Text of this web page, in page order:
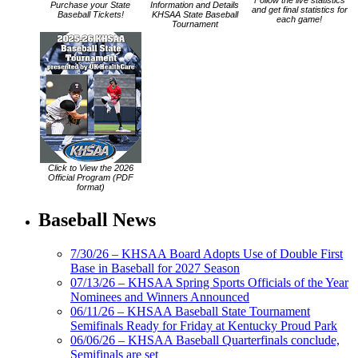
Purchase your State
Baseball Tickets!
Information and Details
KHSAA State Baseball
Tournament
and get final statistics for
each game!
Click to View the 2026
Official Program (PDF
format)
Baseball News
7/30/26 – KHSAA Board Adopts Use of Double First
Base in Baseball for 2027 Season
07/13/26 – KHSAA Spring Sports Officials of the Year
Nominees and Winners Announced
06/11/26 – KHSAA Baseball State Tournament
Semifinals Ready for Friday at Kentucky Proud Park
06/06/26 – KHSAA Baseball Quarterfinals conclude,
Semifinals are set